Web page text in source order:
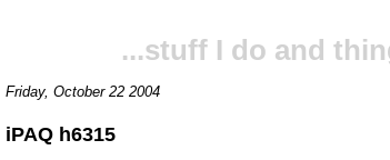
...stuff I do and
Friday, October 22 2004
iPAQ h6315